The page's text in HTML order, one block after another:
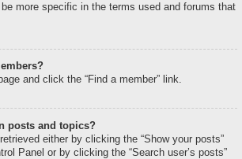
be more specific in the terms used and forums that
and click the “Find a member” link.
posts and topics?
either by clicking the “Show your posts”
Panel or by clicking the “Search user’s posts”